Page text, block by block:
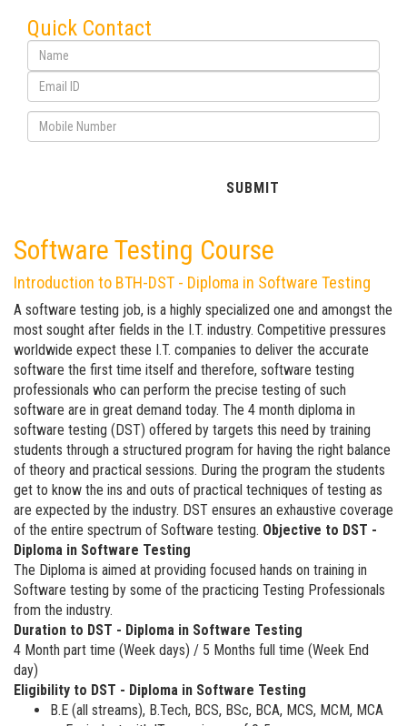
Quick Contact
Software Testing Course
Introduction to BTH-DST - Diploma in Software Testing
A software testing job, is a highly specialized one and amongst the
most sought after fields in the I.T. industry. Competitive pressures
worldwide expect these I.T. companies to deliver the accurate
software the first time itself and therefore, software testing
professionals who can perform the precise testing of such
software are in great demand today. The 4 month diploma in
software testing (DST) offered by targets this need by training
students through a structured program for having the right balance
of theory and practical sessions. During the program the students
get to know the ins and outs of practical techniques of testing as
are expected by the industry. DST ensures an exhaustive coverage
of the entire spectrum of Software testing. Objective to DST -
Diploma in Software Testing
The Diploma is aimed at providing focused hands on training in
Software testing by some of the practicing Testing Professionals
from the industry.
Duration to DST - Diploma in Software Testing
4 Month part time (Week days) / 5 Months full time (Week End
day)
Eligibility to DST - Diploma in Software Testing
B.E (all streams), B.Tech, BCS, BSc, BCA, MCS, MCM, MCA